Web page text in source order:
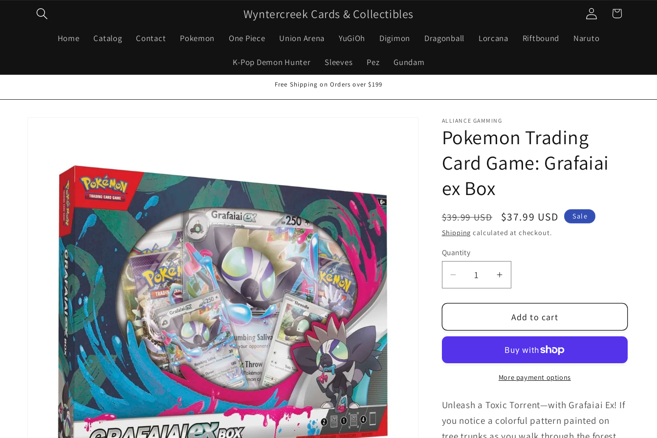
Skip to
content
Wyntercreek Cards & Collectibles
Home Catalog Contact Pokemon One Piece Union Arena YuGiOh Digimon Dragonball Lorcana Riftbound Naruto
K-Pop Demon Hunter Sleeves Pez Gundam
Log
in
Cart
Free Shipping on Orders over $199
ALLIANCE GAMMING
Pokemon Trading
Card Game: Grafaiai
ex Box
Regular
price
$39.99 USD
Sale
price
$37.99 USD
Sale
Shipping calculated at checkout.
Quantity
Decrease
for
Trading
Increase
for
Pokemon
Trading
Game:
ex
Add to cart
More payment options
Unleash a Toxic Torrent—with Grafaiai Ex! If
you notice a colorful pattern painted on